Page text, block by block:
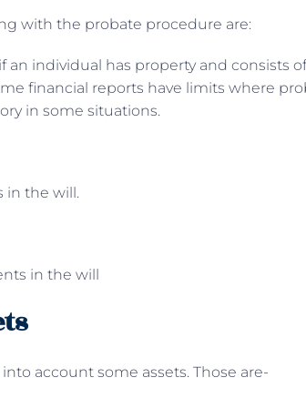
with the probate procedure are:
an individual has property and consists
financial reports have limits where
in some situations.
in the will.
in the will
account some assets. Those are-